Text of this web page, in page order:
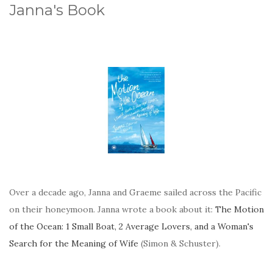
Janna's Book
Over a decade ago, Janna and Graeme sailed across the Pacific
on their honeymoon. Janna wrote a book about it: The Motion
of the Ocean: 1 Small Boat, 2 Average Lovers, and a Woman's
Search for the Meaning of Wife (Simon & Schuster).